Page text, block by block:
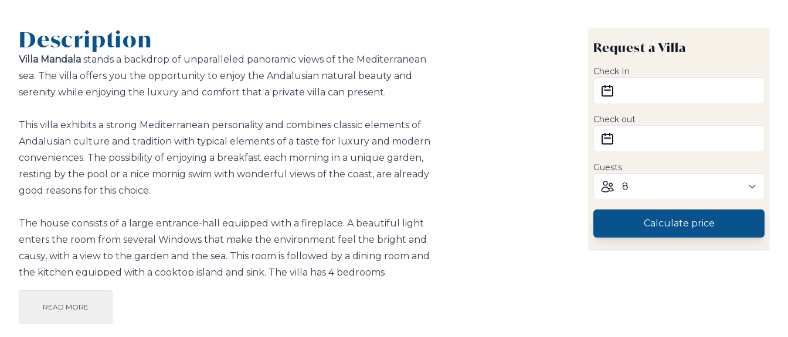
Description
Villa Mandala stands a backdrop of unparalleled panoramic views of the Mediterranean
sea. The villa offers you the opportunity to enjoy the Andalusian natural beauty and
serenity while enjoying the luxury and comfort that a private villa can present.
This villa exhibits a strong Mediterranean personality and combines classic elements of
Andalusian culture and tradition with typical elements of a taste for luxury and modern
conveniences. The possibility of enjoying a breakfast each morning in a unique garden,
resting by the pool or a nice mornig swim with wonderful views of the coast, are already
good reasons for this choice.
The house consists of a large entrance-hall equipped with a fireplace. A beautiful light
enters the room from several Windows that make the environment feel the bright and
causy, with a view to the garden and the sea. This room is followed by a dining room and
the kitchen equipped with a cooktop island and sink. The villa has 4 bedrooms
distributed in the downstairs. Outside, this villa features an awsome garden, where you
can also appreciate the presence of a bar/restaurant area.
READ MORE
Request a Villa
Check In
Check out
Guests
Calculate price